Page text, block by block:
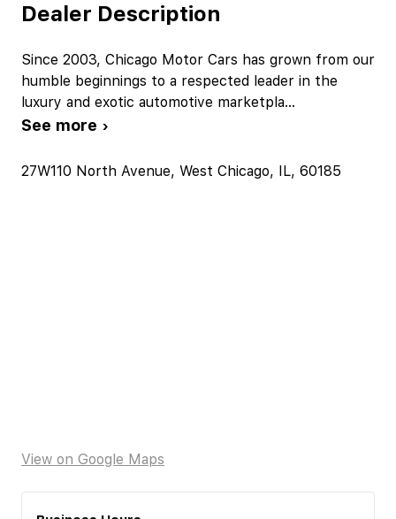
Dealer Description
Since 2003, Chicago Motor Cars has grown from our
humble beginnings to a respected leader in the
luxury and exotic automotive marketpla...
See more ›
27W110 North Avenue, West Chicago, IL, 60185
View on Google Maps